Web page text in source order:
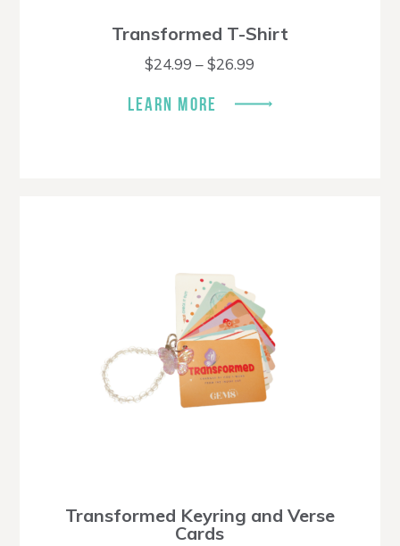
Transformed T-Shirt
$24.99 – $26.99
through
LEARN MORE
Transformed Keyring and Verse
Cards